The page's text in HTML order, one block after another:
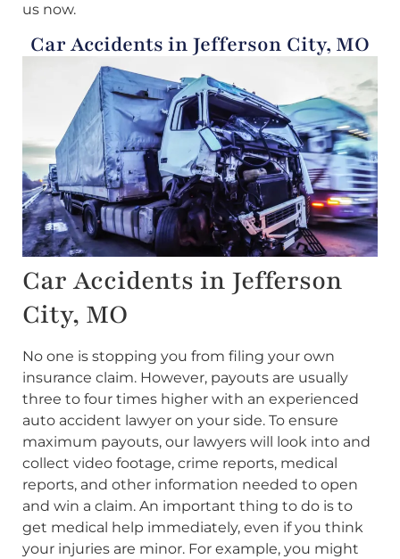
us now.
Car Accidents in Jefferson City, MO
Car Accidents in Jefferson
City, MO
No one is stopping you from filing your own
insurance claim. However, payouts are usually
three to four times higher with an experienced
auto accident lawyer on your side. To ensure
maximum payouts, our lawyers will look into and
collect video footage, crime reports, medical
reports, and other information needed to open
and win a claim. An important thing to do is to
get medical help immediately, even if you think
your injuries are minor. For example, you might